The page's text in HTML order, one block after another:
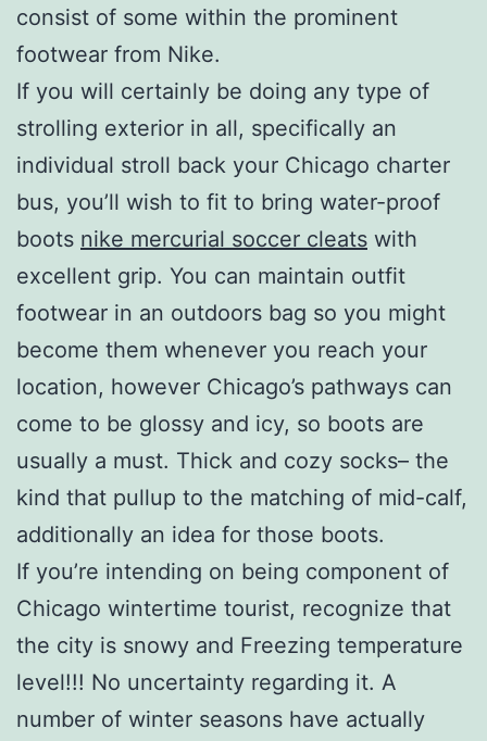
consist of some within the prominent
footwear from Nike.
If you will certainly be doing any type of
strolling exterior in all, specifically an
individual stroll back your Chicago charter
bus, you’ll wish to fit to bring water-proof
boots nike mercurial soccer cleats with
excellent grip. You can maintain outfit
footwear in an outdoors bag so you might
become them whenever you reach your
location, however Chicago’s pathways can
come to be glossy and icy, so boots are
usually a must. Thick and cozy socks– the
kind that pullup to the matching of mid-calf,
additionally an idea for those boots.
If you’re intending on being component of
Chicago wintertime tourist, recognize that
the city is snowy and Freezing temperature
level!!! No uncertainty regarding it. A
number of winter seasons have actually